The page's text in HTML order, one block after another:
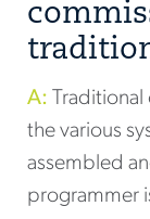
A:
the various
assembled
programmer